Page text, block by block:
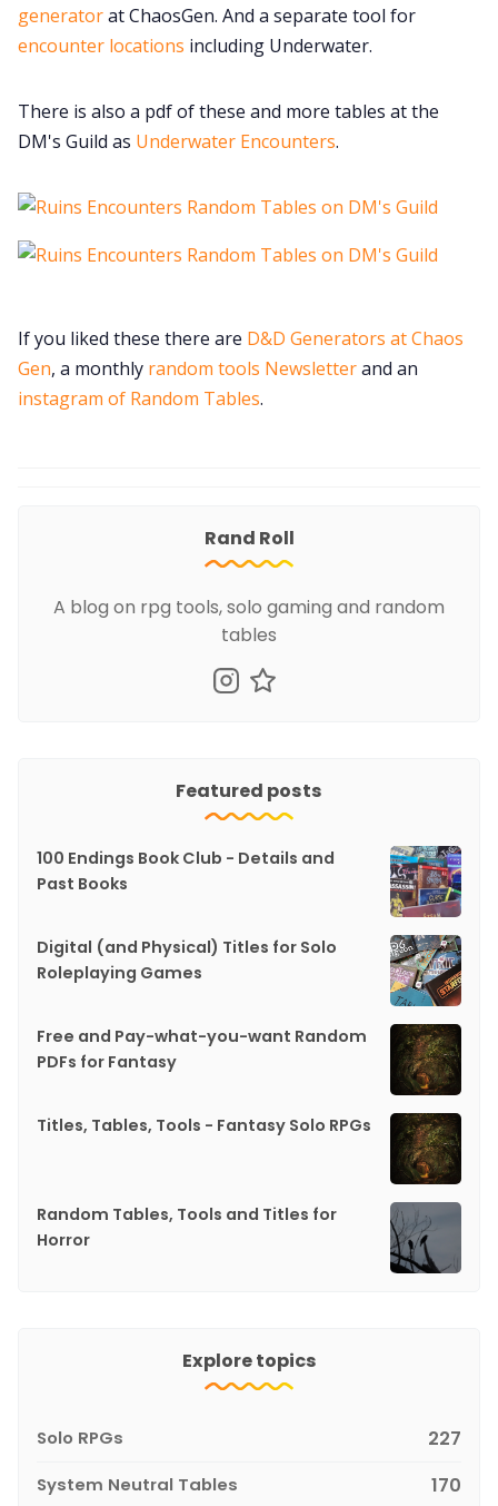
generatorat ChaosGen. And a separate tool for
encounter locations including Underwater.
There is also a pdf of these and more tables at the
DM's Guild as Underwater Encounters.
If you liked these there are D&D Generators at Chaos
Gen, a monthly random tools Newsletterand an
instagram of Random Tables.
Rand Roll
A blog on rpg tools, solo gaming and random
tables
Featured posts
100 Endings Book Club - Details and
Past Books
Digital (and Physical) Titles for Solo
Roleplaying Games
Free and Pay-what-you-want Random
PDFs for Fantasy
Titles, Tables, Tools - Fantasy Solo RPGs
Random Tables, Tools and Titles for
Horror
Explore topics
Solo RPGs 227
System Neutral Tables 170